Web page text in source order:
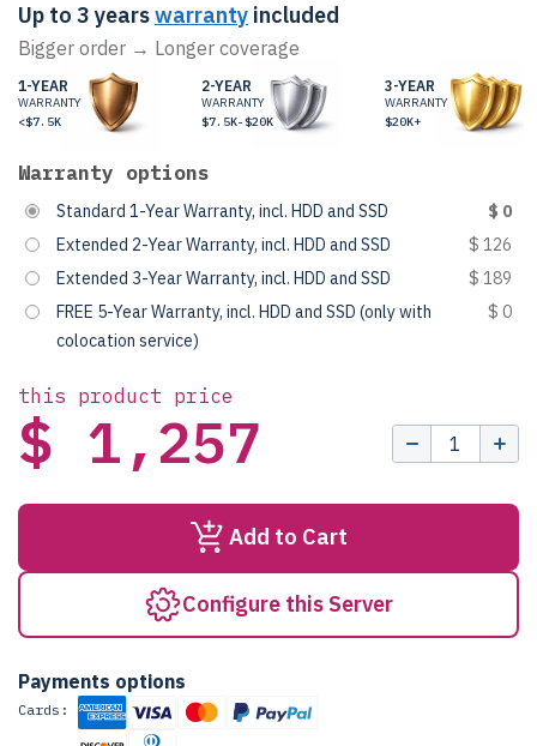
Up to 3 yearswarranty included
Bigger order → Longer coverage
1-YEAR
WARRANTY
<$7.5K
2-YEAR
WARRANTY
$7.5K-$20K
3-YEAR
WARRANTY
$20K+
Warranty options
Standard 1-Year Warranty, incl. HDD and SSD
$ 0
Extended 2-Year Warranty, incl. HDD and SSD
$ 126
Extended 3-Year Warranty, incl. HDD and SSD
$ 189
FREE 5-Year Warranty, incl. HDD and SSD (only with
colocation service)
$ 0
this product price
$ 1,257
Add to Cart
Configure this Server
Payments options
Cards: